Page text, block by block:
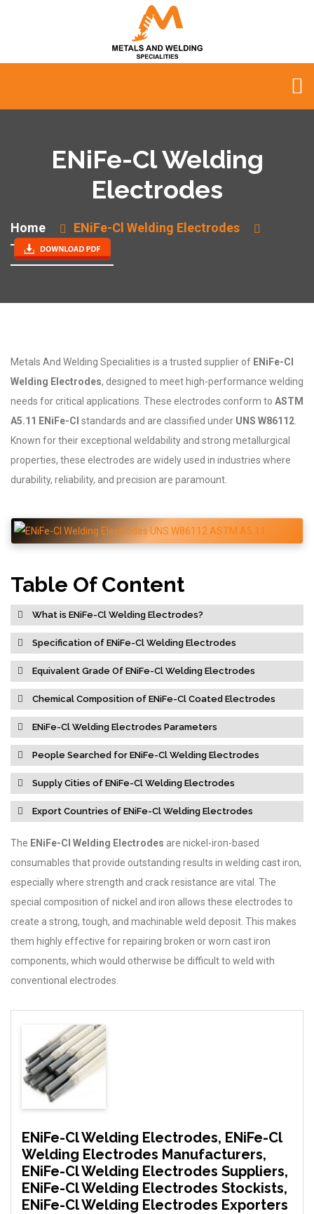
ENiFe-Cl Welding
Electrodes
Home ENiFe-Cl Welding Electrodes
Metals And Welding Specialities is a trusted supplier of ENiFe-Cl
Welding Electrodes, designed to meet high-performance welding
needs for critical applications. These electrodes conform to ASTM
A5.11 ENiFe-Cl standards and are classified under UNS W86112
Known for their exceptional weldability and strong metallurgical
properties, these electrodes are widely used in industries where
durability, reliability, and precision are paramount.
Table Of Content
What is ENiFe-Cl Welding Electrodes?
Specification of ENiFe-Cl Welding Electrodes
Equivalent Grade Of ENiFe-Cl Welding Electrodes
Chemical Composition of ENiFe-Cl Coated Electrodes
ENiFe-Cl Welding Electrodes Parameters
People Searched for ENiFe-Cl Welding Electrodes
Supply Cities of ENiFe-Cl Welding Electrodes
Export Countries of ENiFe-Cl Welding Electrodes
The ENiFe-Cl Welding Electrodes are nickel-iron-based
consumables that provide outstanding results in welding cast iron,
especially where strength and crack resistance are vital. The
special composition of nickel and iron allows these electrodes to
create a strong, tough, and machinable weld deposit. This makes
them highly effective for repairing broken or worn cast iron
components, which would otherwise be difficult to weld with
conventional electrodes.
ENiFe-Cl Welding Electrodes, ENiFe-Cl
Welding Electrodes Manufacturers,
ENiFe-Cl Welding Electrodes Suppliers,
ENiFe-Cl Welding Electrodes Stockists,
ENiFe-Cl Welding Electrodes Exporters